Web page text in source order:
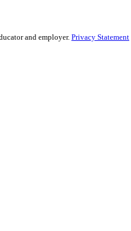
and employer. Privacy Statement